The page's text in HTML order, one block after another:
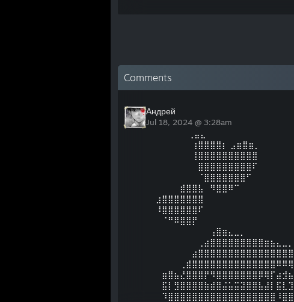
Comments
Андрей
Jul 18, 2024 @ 3:28am
ㅤ⠀⠀⠀⠀ ⠀⢀⣤⣄
⠀⠀⠀⠀⠀⠀⢰⣿⣿⣿⣿⡆ ⣠⣶⣿⣶⡀
⠀⠀⠀⠀⠀⠀⢸⣿⣿⣿⣿⣿⣿⣿⣿⣿⣿
⠀⠀⠀⠀⠀⠀⠀⣿⣿⣿⣿⣿⣿⣿⣿⣿⠏
⠀⠀⠀⠀⠀⠀⠀⠈⣿⣿⣿⣿⣿⣿⣿⠋
⠀⠀⠀⠀⣾⣿⣿⣧⠀⠻⣿⣿⠿⠉
⣰⣿⣿⣿⣿⣿⣿⣿
⠸⣿⣿⣿⣿⣿⣿⠏
⠀⠈⠛⠿⣿⣿⡟